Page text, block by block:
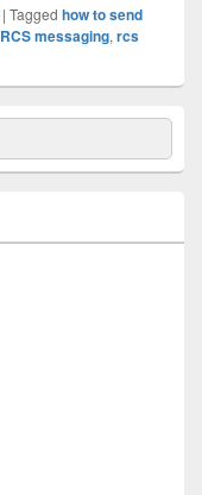
| Tagged how to send
RCS messaging, rcs